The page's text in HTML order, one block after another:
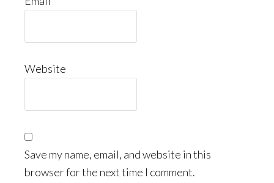
Website
Save my name, email, and website in this
browser for the next time I comment.